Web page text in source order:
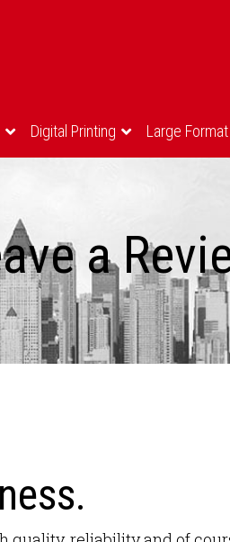
Digital Printing Large
a